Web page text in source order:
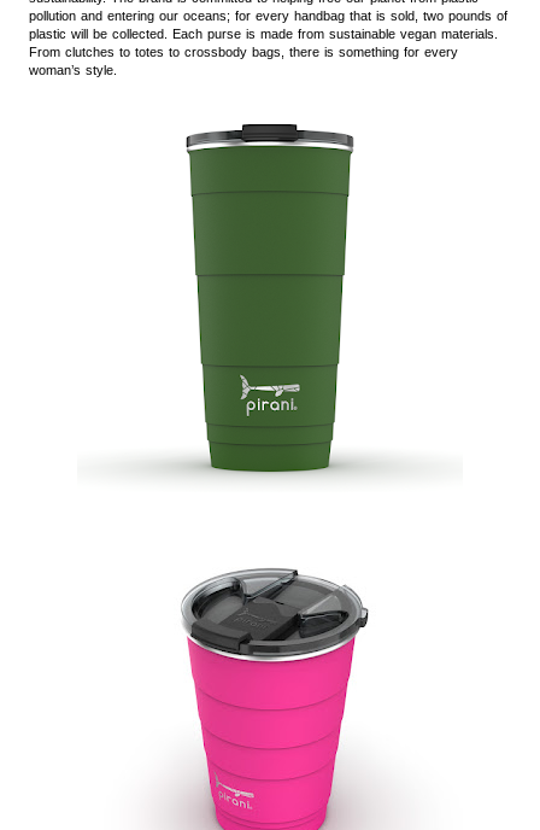
pollution and entering our oceans; for every handbag that is sold, two pounds of
plastic will be collected. Each purse is made from sustainable vegan materials.
From clutches to totes to crossbody bags, there is something for every
woman’s style.